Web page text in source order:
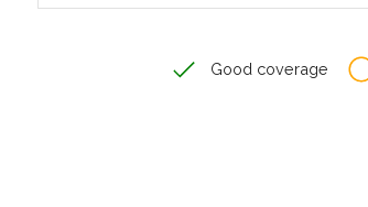
Good coverage